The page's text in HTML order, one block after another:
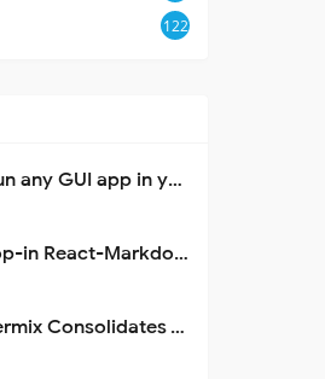
122
Term.Everything: Run any GUI app in your terminal—even over SSH
Streamdown: A Drop-in React-Markdown Replacement
Ditch the Clutter: Termix Consolidates Your Entire Server Workflow into One Self-Hosted Platform